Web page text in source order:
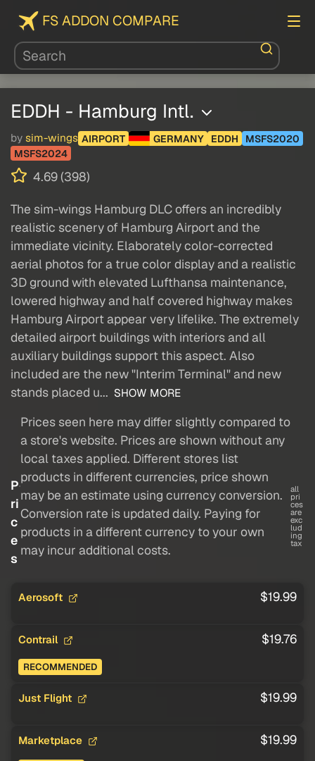
FS ADDON COMPARE
EDDH - Hamburg Intl.
by sim-wings AIRPORT GERMANY EDDH
MSFS2020
MSFS2024
4.69 (398)
The sim-wings Hamburg DLC offers an incredibly
realistic scenery of Hamburg Airport and the
immediate vicinity. Elaborately color-corrected
aerial photos for a true color display and a realistic
3D ground with elevated Lufthansa maintenance,
lowered highway and half covered highway makes
Hamburg Airport appear very lifelike. The extremely
detailed airport buildings with interiors and all
auxiliary buildings support this aspect. Also
included are the new "Interim Terminal" and new
stands placed u... SHOW MORE
P
ri
c
e
s
Prices seen here may differ slightly compared to
a store's website. Prices are shown without any
local taxes applied. Different stores list
products in different currencies, price shown
may be an estimate using currency conversion.
Conversion rate is updated daily. Paying for
products in a different currency to your own
may incur additional costs.
all
pri
ces
are
exc
lud
ing
tax
Aerosoft $19.99
Contrail $19.76
RECOMMENDED
Just Flight $19.99
Marketplace $19.99